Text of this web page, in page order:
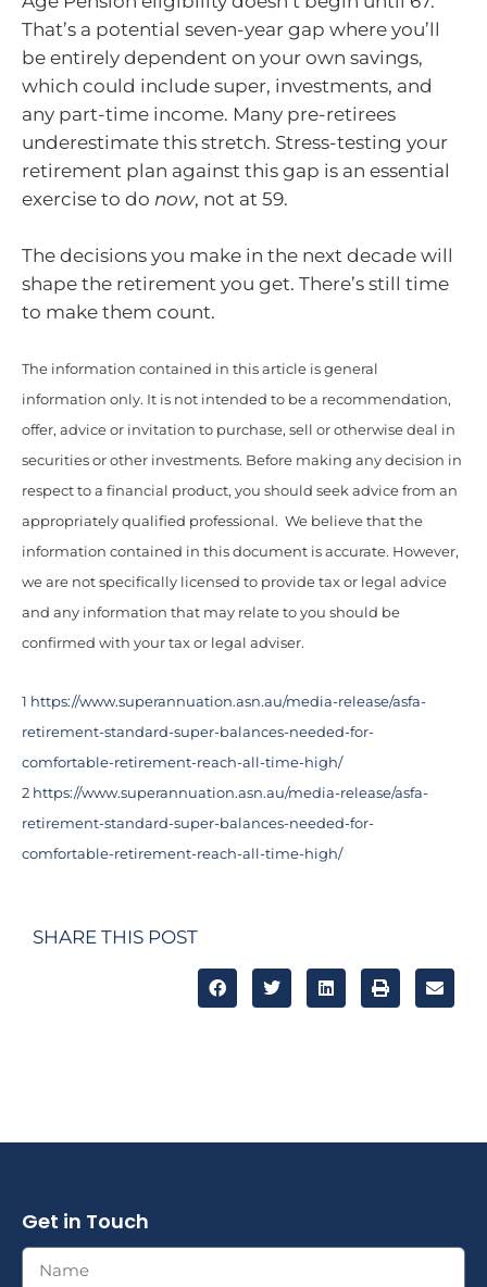
That’s a potential seven-year gap where you’ll
be entirely dependent on your own savings,
which could include super, investments, and
any part-time income. Many pre-retirees
underestimate this stretch. Stress-testing your
retirement plan against this gap is an essential
exercise to do now, not at 59.
The decisions you make in the next decade will
shape the retirement you get. There’s still time
to make them count.
The information contained in this article is general
information only. It is not intended to be a recommendation,
offer, advice or invitation to purchase, sell or otherwise deal in
securities or other investments. Before making any decision in
respect to a financial product, you should seek advice from an
appropriately qualified professional. We believe that the
information contained in this document is accurate. However,
we are not specifically licensed to provide tax or legal advice
and any information that may relate to you should be
confirmed with your tax or legal adviser.
1 https://www.superannuation.asn.au/media-release/asfa-
retirement-standard-super-balances-needed-for-
comfortable-retirement-reach-all-time-high/
2 https://www.superannuation.asn.au/media-release/asfa-
retirement-standard-super-balances-needed-for-
comfortable-retirement-reach-all-time-high/
SHARE THIS POST
Get in Touch